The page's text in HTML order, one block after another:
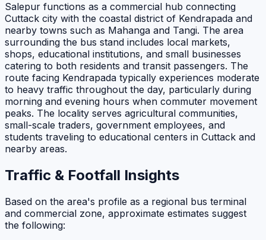
Salepur functions as a commercial hub connecting
Cuttack city with the coastal district of Kendrapada and
nearby towns such as Mahanga and Tangi. The area
surrounding the bus stand includes local markets,
shops, educational institutions, and small businesses
catering to both residents and transit passengers. The
route facing Kendrapada typically experiences moderate
to heavy traffic throughout the day, particularly during
morning and evening hours when commuter movement
peaks. The locality serves agricultural communities,
small-scale traders, government employees, and
students traveling to educational centers in Cuttack and
nearby areas.
Traffic & Footfall Insights
Based on the area's profile as a regional bus terminal
and commercial zone, approximate estimates suggest
the following: